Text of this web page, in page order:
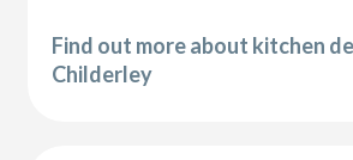
Find out more about kitchen
Childerley